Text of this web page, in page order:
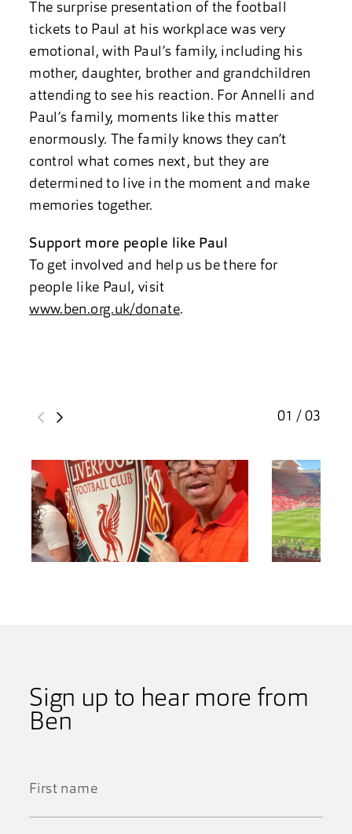
The surprise presentation of the football
tickets to Paul at his workplace was very
emotional, with Paul’s family, including his
mother, daughter, brother and grandchildren
attending to see his reaction. For Annelli and
Paul’s family, moments like this matter
enormously. The family knows they can’t
control what comes next, but they are
determined to live in the moment and make
memories together.
Support more people like Paul
To get involved and help us be there for
people like Paul, visit
www.ben.org.uk/donate.
01 / 03
Sign up to hear more from
Ben